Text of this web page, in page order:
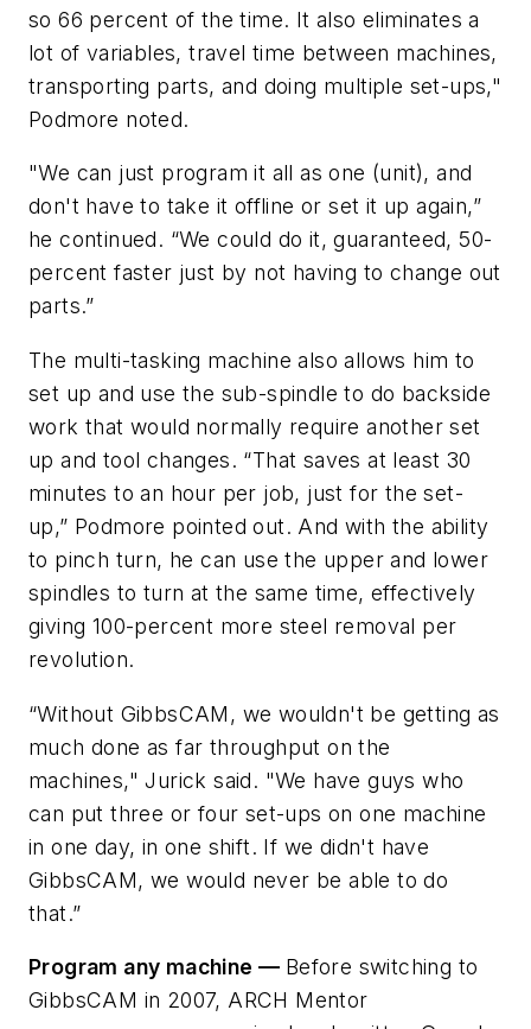
so 66 percent of the time. It also eliminates a
lot of variables, travel time between machines,
transporting parts, and doing multiple set-ups,"
Podmore noted.
"We can just program it all as one (unit), and
don't have to take it offline or set it up again,”
he continued. “We could do it, guaranteed, 50-
percent faster just by not having to change out
parts.”
The multi-tasking machine also allows him to
set up and use the sub-spindle to do backside
work that would normally require another set
up and tool changes. “That saves at least 30
minutes to an hour per job, just for the set-
up,” Podmore pointed out. And with the ability
to pinch turn, he can use the upper and lower
spindles to turn at the same time, effectively
giving 100-percent more steel removal per
revolution.
“Without GibbsCAM, we wouldn't be getting as
much done as far throughput on the
machines," Jurick said. "We have guys who
can put three or four set-ups on one machine
in one day, in one shift. If we didn't have
GibbsCAM, we would never be able to do
that.”
Program any machine — Before switching to
GibbsCAM in 2007, ARCH Mentor